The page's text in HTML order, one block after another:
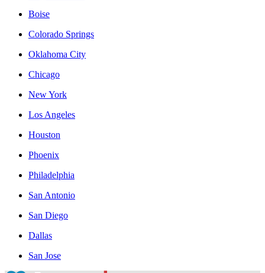
Boise
Colorado Springs
Oklahoma City
Chicago
New York
Los Angeles
Houston
Phoenix
Philadelphia
San Antonio
San Diego
Dallas
San Jose